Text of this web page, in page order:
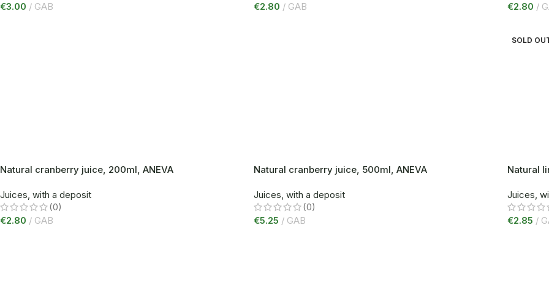
€3.00 GAB
€2.80 GAB
€2.80
Natural cranberry juice, 200ml, ANEVA
Juices, with a deposit
(0)
€2.80 GAB
Natural cranberry juice, 500ml, ANEVA
Juices, with a deposit
(0)
€5.25 GAB
SOLD
Natural
Juices,
€2.85